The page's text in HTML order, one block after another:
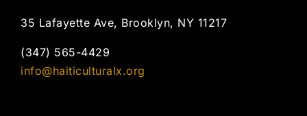
35 Lafayette Ave, Brooklyn, NY 11217
(347) 565-4429
info@haiticulturalx.org